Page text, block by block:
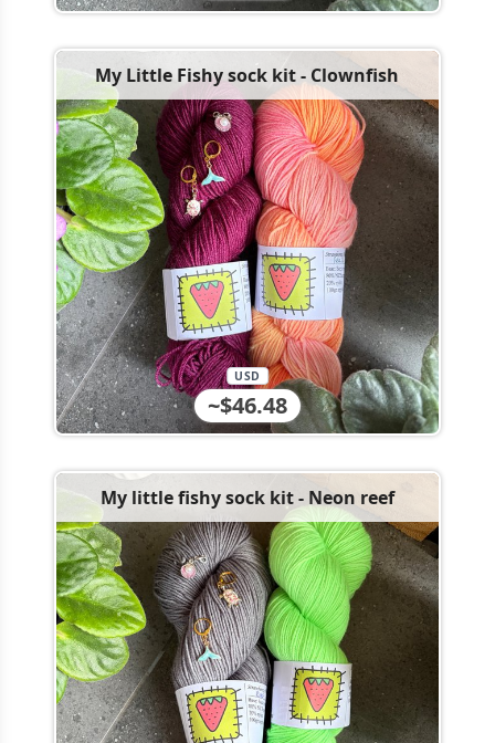
My Little Fishy sock kit - Clownfish
~$46.48
USD
My little fishy sock kit - Neon reef